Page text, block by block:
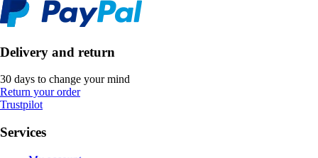
Delivery and return
30 days to change your mind
Return your order
Trustpilot
Services